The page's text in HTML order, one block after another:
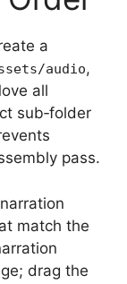
a
audio,
all
sub‑folder
pass.
match the
drag the